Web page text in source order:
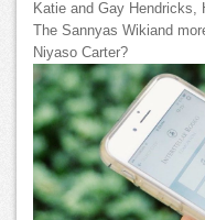
Katie and Gay Hendricks,
The Sannyas Wikiand
Niyaso Carter?